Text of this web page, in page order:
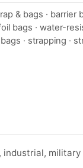
& bags · barrier
bags · water-
· strapping ·